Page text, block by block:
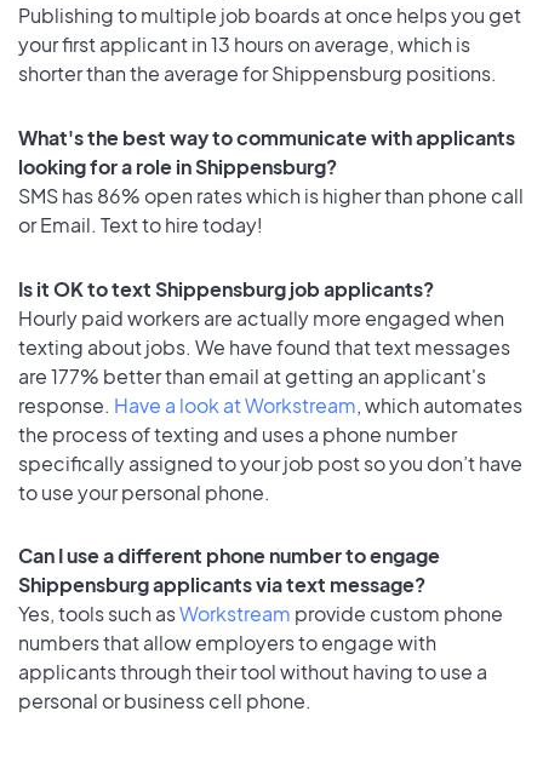
Publishing to multiple job boards at once helps you get
your first applicant in 13 hours on average, which is
shorter than the average for Shippensburg positions.
What's the best way to communicate with applicants
looking for a role in Shippensburg?
SMS has 86% open rates which is higher than phone call
or Email. Text to hire today!
Is it OK to text Shippensburg job applicants?
Hourly paid workers are actually more engaged when
texting about jobs. We have found that text messages
are 177% better than email at getting an applicant's
response. Have a look at Workstream, which automates
the process of texting and uses a phone number
specifically assigned to your job post so you don’t have
to use your personal phone.
Can I use a different phone number to engage
Shippensburg applicants via text message?
Yes, tools such asWorkstream provide custom phone
numbers that allow employers to engage with
applicants through their tool without having to use a
personal or business cell phone.